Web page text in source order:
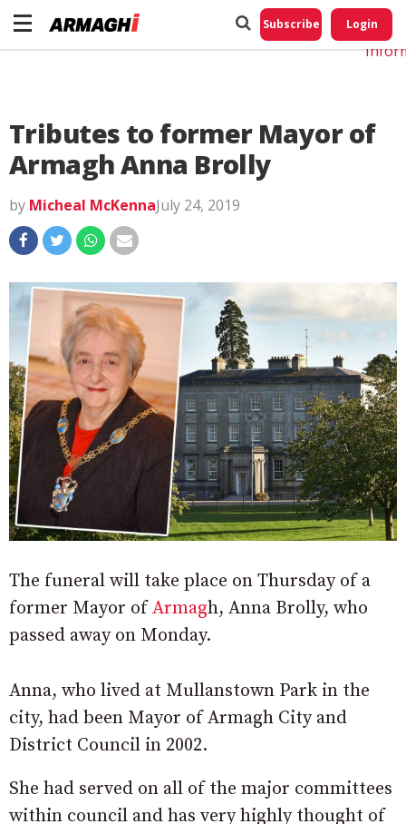
Subscribe Login
Tributes to former Mayor of
Armagh Anna Brolly
by Micheal McKennaJuly 24, 2019
The funeral will take place on Thursday of a
former Mayor ofArmagh, Anna Brolly, who
passed away on Monday.
Anna, who lived at Mullanstown Park in the
city, had been Mayor of Armagh City and
District Council in 2002.
She had served on all of the major committees
within council and has very highly thought of
Do
My